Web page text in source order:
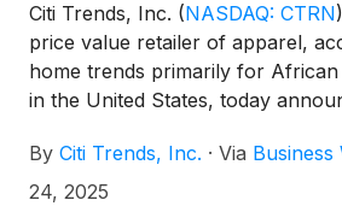
Citi Trends, Inc. (NASDAQ: CTRN)
price value retailer of apparel,
home trends primarily for African
in the United States, today
Consumer & Retail Conference
Advisory Group in collaboration
By Citi Trends, Inc. · Via Business
24, 2025